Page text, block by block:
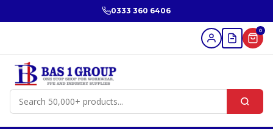
0333 360 6406
0